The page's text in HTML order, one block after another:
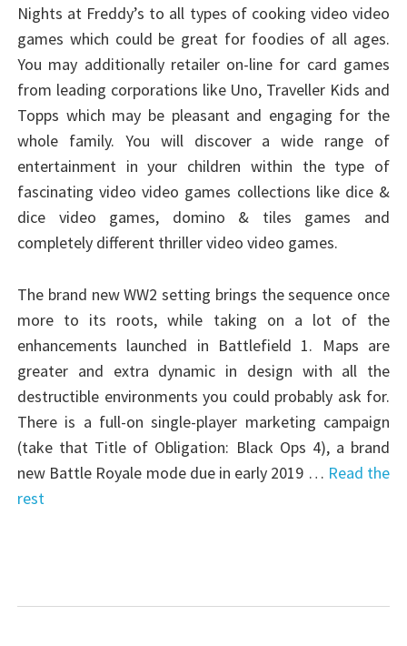
Nights at Freddy’s to all types of cooking video video
games which could be great for foodies of all ages.
You may additionally retailer on-line for card games
from leading corporations like Uno, Traveller Kids and
Topps which may be pleasant and engaging for the
whole family. You will discover a wide range of
entertainment in your children within the type of
fascinating video video games collections like dice &
dice video games, domino & tiles games and
completely different thriller video video games.
The brand new WW2 setting brings the sequence once
more to its roots, while taking on a lot of the
enhancements launched in Battlefield 1. Maps are
greater and extra dynamic in design with all the
destructible environments you could probably ask for.
There is a full-on single-player marketing campaign
(take that Title of Obligation: Black Ops 4), a brand
new Battle Royale mode due in early 2019 … Read the
rest